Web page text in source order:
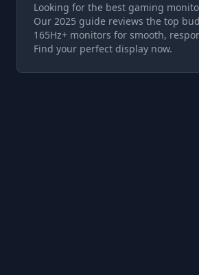
Looking for the best gaming
Our 2025 guide reviews the top
165Hz+ monitors for smooth,
Find your perfect display now.